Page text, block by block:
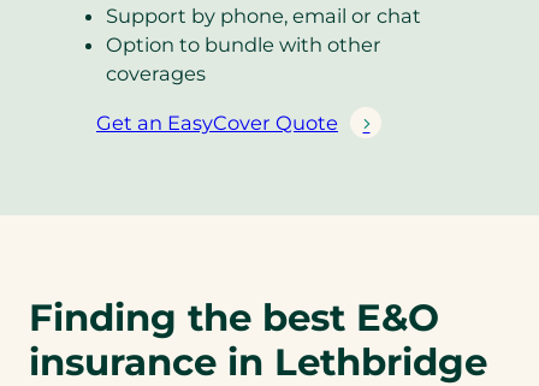
Support by phone, email or chat
Option to bundle with other
coverages
Get an EasyCover Quote
(
e
i
n
a
Finding the best E&O
insurance in Lethbridge